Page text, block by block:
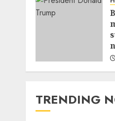
TRENDING